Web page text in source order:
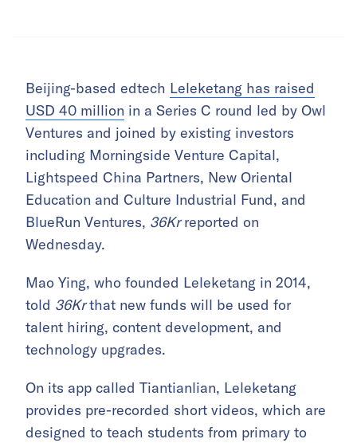
Beijing-based edtech Leleketang has raised
USD 40 million in a Series C round led by Owl
Ventures and joined by existing investors
including Morningside Venture Capital,
Lightspeed China Partners, New Oriental
Education and Culture Industrial Fund, and
BlueRun Ventures, 36Krreported on
Wednesday.
Mao Ying, who founded Leleketang in 2014,
told 36Krthat new funds will be used for
talent hiring, content development, and
technology upgrades.
On its app called Tiantianlian, Leleketang
provides pre-recorded short videos, which are
designed to teach students from primary to